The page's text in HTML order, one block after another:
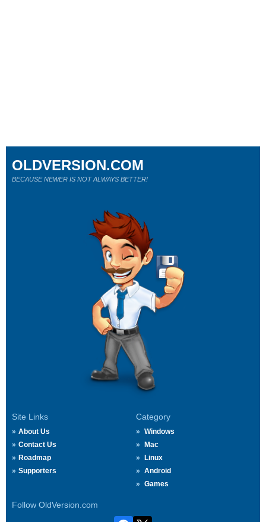
Site Links
About Us
Contact Us
Roadmap
Supporters
Category
Windows
Mac
Linux
Android
Games
Follow OldVersion.com
OLDVERSION.COM
BECAUSE NEWER IS NOT ALWAYS BETTER!